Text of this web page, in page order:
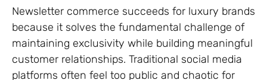
Newsletter commerce succeeds for luxury brands
because it solves the fundamental challenge of
maintaining exclusivity while building meaningful
customer relationships. Traditional social media
platforms often feel too public and chaotic for